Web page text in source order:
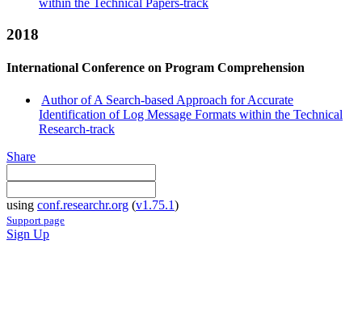
within the Technical Papers-track
2018
International Conference on Program Comprehension
Author of A Search-based Approach for Accurate
Identification of Log Message Formats within the Technical
Research-track
Share
using conf.researchr.org (v1.75.1)
Support page
Sign Up